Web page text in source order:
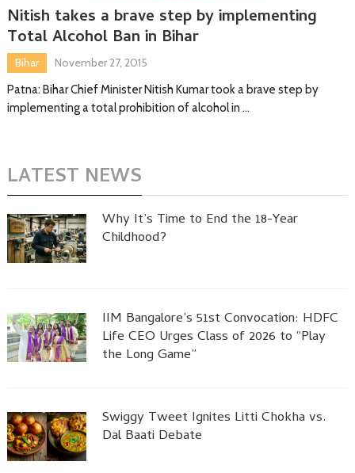
Nitish takes a brave step by implementing
Total Alcohol Ban in Bihar
Bihar
November 27, 2015
Patna: Bihar Chief Minister Nitish Kumar took a brave step by
implementing a total prohibition of alcohol in …
LATEST NEWS
Why It’s Time to End the 18-Year
Childhood?
IIM Bangalore’s 51st Convocation: HDFC
Life CEO Urges Class of 2026 to “Play
the Long Game”
Swiggy Tweet Ignites Litti Chokha vs.
Dal Baati Debate